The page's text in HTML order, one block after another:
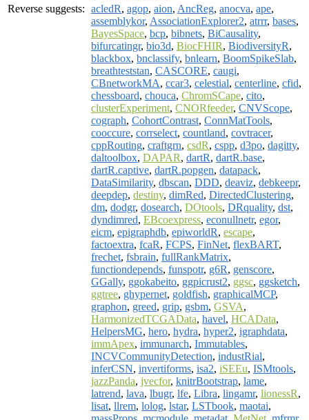
Reverse suggests: acledR, agop, aion, AncReg, anocva, ape,
assemblykor, AssociationExplorer2, atrrr, bases,
BayesSpace, bcp, bibnets, BiCausality,
bifurcatingr, bio3d, BiocFHIR, BiodiversityR,
blackbox, bnclassify, bnlearn, BoomSpikeSlab,
breathteststan, CASCORE, caugi,
CBnetworkMA, ccar3, celestial, centerline, cfid,
chessboard, chouca, ChromSCape, cito,
clusterExperiment, CNORfeeder, CNVScope,
cograph, CohortContrast, ConnMatTools,
cooccure, corrselect, countland, covtracer,
cppRouting, craftgrn, csdR, cspp, d3po, dagitty,
daltoolbox, DAPAR, dartR, dartR.base,
dartR.captive, dartR.popgen, datapack,
DataSimilarity, dbscan, DDD, deaviz, debkeepr,
deepdep, destiny, dimRed, DirectedClustering,
dm, dodgr, dosearch, DOtools, DRquality, dst,
dyndimred, EBcoexpress, econullnetr, egor,
eicm, epigraphdb, epiworldR, escape,
factoextra, fcaR, FCPS, FinNet, flexBART,
frechet, fsbrain, fullRankMatrix,
functiondepends, funspotr, g6R, genscore,
GGally, ggokabeito, ggpicrust2, ggsc, ggsketch,
ggtree, ghypernet, goldfish, graphicalMCP,
graphon, greed, grip, gsbm, GSVA,
HarmonizedTCGAData, havel, HCAData,
HelpersMG, hero, hydra, hyper2, igraphdata,
immApex, immunarch, Immutables,
INCVCommunityDetection, industRial,
inferCSN, invertiforms, isa2, iSEEu, ISMtools,
jazzPanda, jvecfor, knitrBootstrap, lame,
latrend, lava, lbugr, lfe, Libra, lingamr, lionessR,
lisat, llrem, lolog, lstar, LSTbook, maotai,